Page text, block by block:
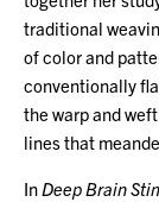
traditional
of color and
conventionally
the warp and
lines that
In Deep Brain